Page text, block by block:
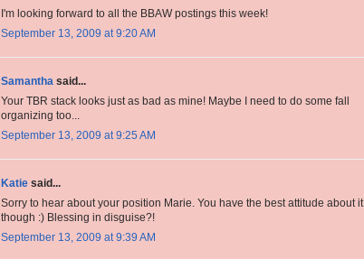
I'm looking forward to all the BBAW postings this week!
September 13, 2009 at 9:20 AM
Samantha said...
Your TBR stack looks just as bad as mine! Maybe I need to do some fall
organizing too...
September 13, 2009 at 9:25 AM
Katie said...
Sorry to hear about your position Marie. You have the best attitude about it
though :) Blessing in disguise?!
September 13, 2009 at 9:39 AM